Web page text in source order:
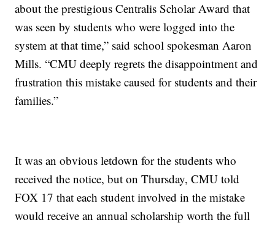
about the prestigious Centralis Scholar Award that
was seen by students who were logged into the
system at that time,” said school spokesman Aaron
Mills. “CMU deeply regrets the disappointment and
frustration this mistake caused for students and their
families.”
It was an obvious letdown for the students who
received the notice, but on Thursday, CMU told
FOX 17 that each student involved in the mistake
would receive an annual scholarship worth the full